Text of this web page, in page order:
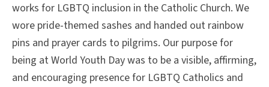
works for LGBTQ inclusion in the Catholic Church. We
wore pride-themed sashes and handed out rainbow
pins and prayer cards to pilgrims. Our purpose for
being at World Youth Day was to be a visible, affirming,
and encouraging presence for LGBTQ Catholics and